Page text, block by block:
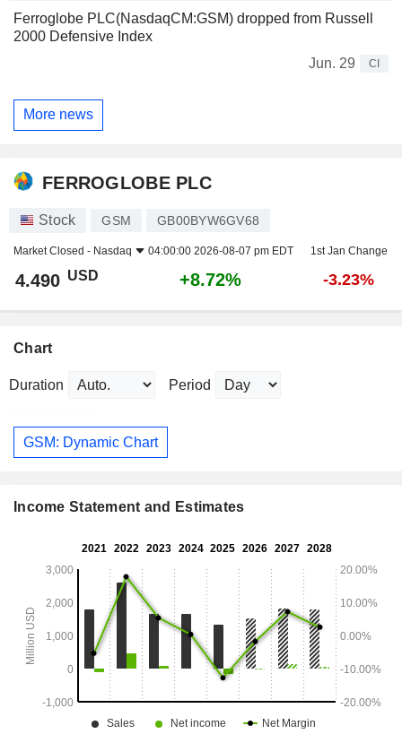
Ferroglobe PLC(NasdaqCM:GSM) dropped from Russell
2000 Defensive Index
Jun. 29
CI
More news
FERROGLOBE PLC
Stock GSM GB00BYW6GV68
Market Closed - Nasdaq 04:00:00 2026-08-07 pm EDT 1st Jan Change
4.490 USD +8.72% -3.23%
Chart
Duration Period
GSM: Dynamic Chart
Income Statement and Estimates